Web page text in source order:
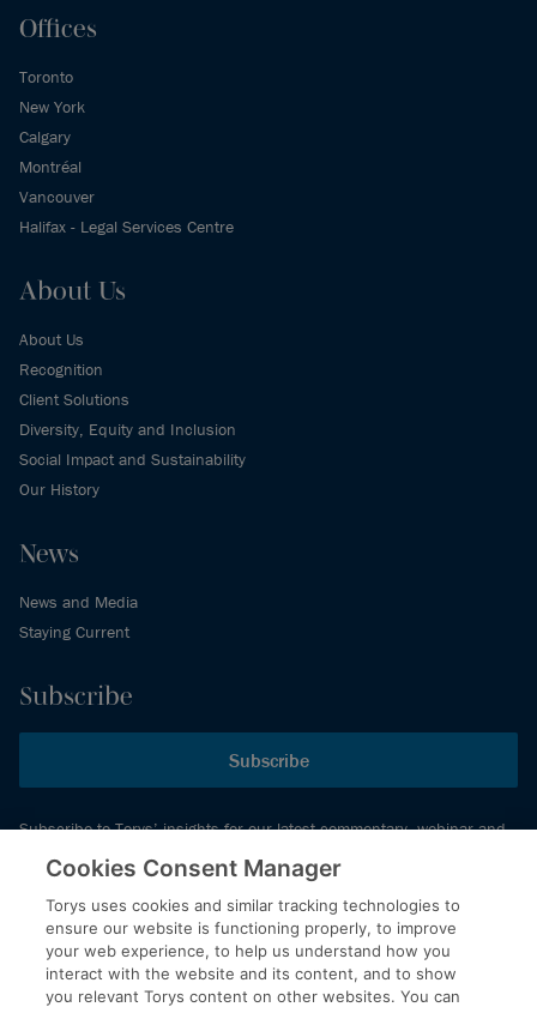
Offices
Toronto
New York
Calgary
Montréal
Vancouver
Halifax - Legal Services Centre
About Us
About Us
Recognition
Client Solutions
Diversity, Equity and Inclusion
Social Impact and Sustainability
Our History
News
News and Media
Staying Current
Subscribe
Subscribe
Subscribe to Torys’ insights for our latest commentary, webinar and
events schedule and more.
© 2026 Torys LLP. All rights reserved.
Privacy Policy
Copyright
Cookies Consent Manager
Torys uses cookies and similar tracking technologies to
ensure our website is functioning properly, to improve
your web experience, to help us understand how you
interact with the website and its content, and to show
you relevant Torys content on other websites. You can